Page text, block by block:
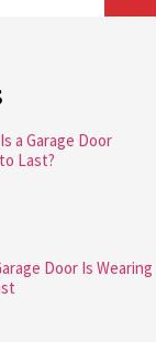
a Garage Door
Last?
Door Is Wearing